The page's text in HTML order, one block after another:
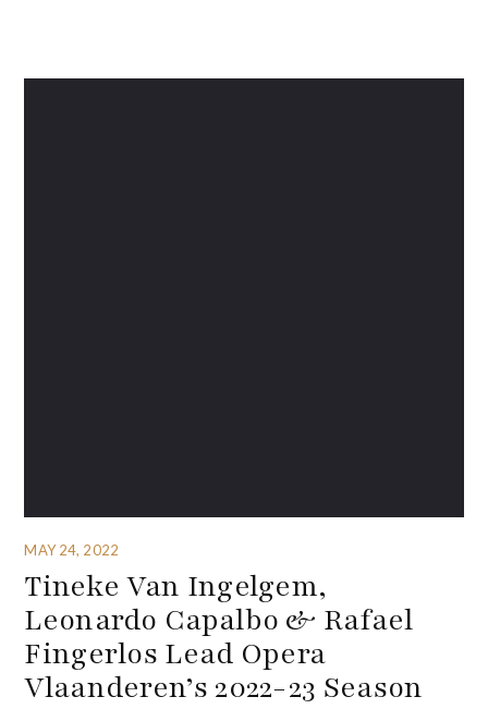
MAY 24, 2022
Tineke Van Ingelgem,
Leonardo Capalbo & Rafael
Fingerlos Lead Opera
Vlaanderen’s 2022-23 Season